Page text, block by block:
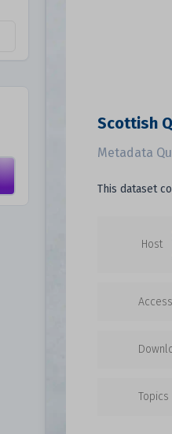
Scottish
Metadata
This dataset
Host
Access
Topics